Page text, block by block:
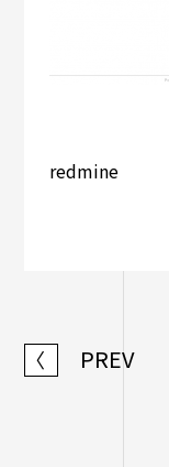
redmine
〈 PREV